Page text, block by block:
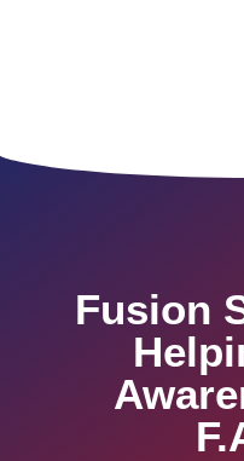
Fusion